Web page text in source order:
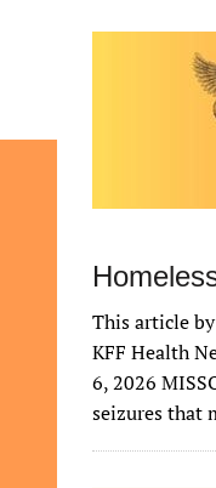
This article
KFF Health
6, 2026
seizures that